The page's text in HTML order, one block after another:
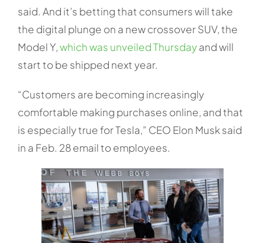
said. And it’s betting that consumers will take
the digital plunge on a new crossover SUV, the
Model Y,which was unveiled Thursdayand will
start to be shipped next year.
“Customers are becoming increasingly
comfortable making purchases online, and that
is especially true for Tesla,” CEO Elon Musk said
in a Feb. 28 email to employees.